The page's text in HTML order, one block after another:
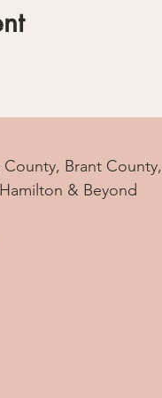
Brant County,
& Beyond